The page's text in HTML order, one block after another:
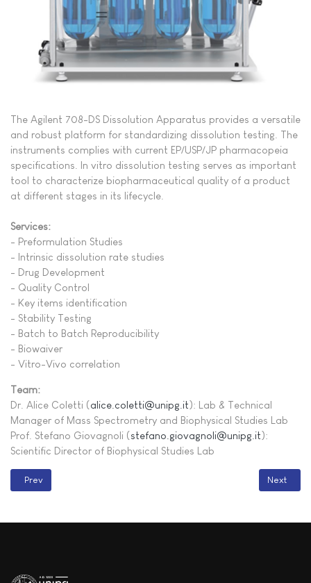
The Agilent 708-DS Dissolution Apparatus provides a versatile
and robust platform for standardizing dissolution testing . The
instruments complies with current EP/USP/JP pharmacopeia
specifications. In vitro dissolution testing serves as important
tool to characterize biopharmaceutical quality of a product
at different stages in its lifecycle.
Services:
- Preformulation Studies
- Intrinsic dissolution rate studies
- Drug Development
- Quality Control
- Key items identification
- Stability Testing
- Batch to Batch Reproducibility
- Biowaiver
- Vitro-Vivo correlation
Team:
Dr. Alice Coletti (alice.coletti@unipg.it): Lab & Technical
Manager of Mass Spectrometry and Biophysical Studies Lab
Prof. Stefano Giovagnoli (stefano.giovagnoli@unipg.it):
Scientific Director of Biophysical Studies Lab
Previous article: WITec Alpha300RA
Prev Next
Next